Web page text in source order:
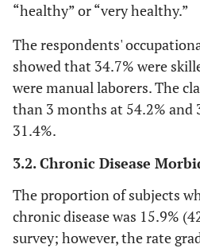
“healthy” or “very healthy.”
The respondents'
showed that 34.7% were
were manual laborers. The
than 3 months at 54.2% and
31.4%.
3.2. Chronic Disease
The proportion of subjects
chronic disease was 15.9%
survey; however, the rate